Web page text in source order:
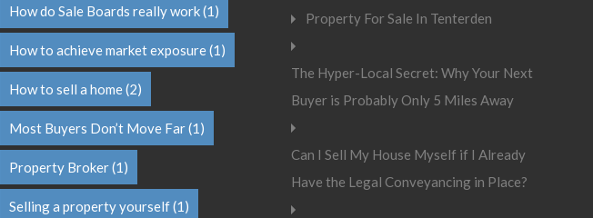
How do Sale Boards really work(1)
How to achieve market exposure(1)
How to sell a home(2)
Most Buyers Don’t Move Far(1)
Property Broker(1)
Selling a property yourself(1)
Property For Sale In Tenterden
The Hyper-Local Secret: Why Your Next
Buyer is Probably Only 5 Miles Away
Can I Sell My House Myself if I Already
Have the Legal Conveyancing in Place?